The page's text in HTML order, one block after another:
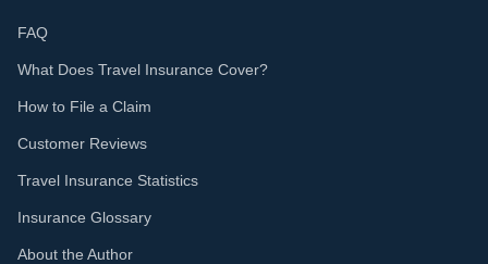
FAQ
What Does Travel Insurance Cover?
How to File a Claim
Customer Reviews
Travel Insurance Statistics
Insurance Glossary
About the Author